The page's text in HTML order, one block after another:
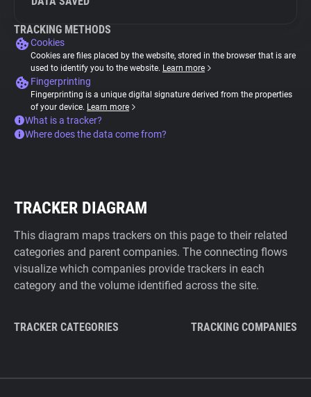
TRACKING METHODS
Cookies
Cookies are files placed by the website, stored in the browser that is are
used to identify you to the website. Learn more
Fingerprinting
Fingerprinting is a unique digital signature derived from the properties
of your device. Learn more
What is a tracker?
Where does the data come from?
TRACKER DIAGRAM
This diagram maps trackers on this page to their related
categories and parent companies. The connecting flows
visualize which companies provide trackers in each
category and the volume identified across the site.
TRACKER CATEGORIES TRACKING COMPANIES